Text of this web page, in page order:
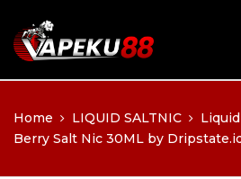
Home LIQUID SALTNIC
Berry Salt Nic 30ML by